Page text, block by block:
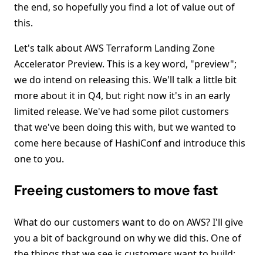
the end, so hopefully you find a lot of value out of
this.
Let's talk about AWS Terraform Landing Zone
Accelerator Preview. This is a key word, "preview";
we do intend on releasing this. We'll talk a little bit
more about it in Q4, but right now it's in an early
limited release. We've had some pilot customers
that we've been doing this with, but we wanted to
come here because of HashiConf and introduce this
one to you.
Freeing customers to move fast
What do our customers want to do on AWS? I'll give
you a bit of background on why we did this. One of